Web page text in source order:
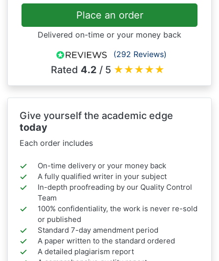
Place an order
Delivered on-time or your money back
(292 Reviews)
Rated 4.2 / 5 ★★★★★
Give yourself the academic edge
today
Each order includes
On-time delivery or your money back
A fully qualified writer in your subject
In-depth proofreading by our Quality Control
Team
100% confidentiality, the work is never re-sold
or published
Standard 7-day amendment period
A paper written to the standard ordered
A detailed plagiarism report